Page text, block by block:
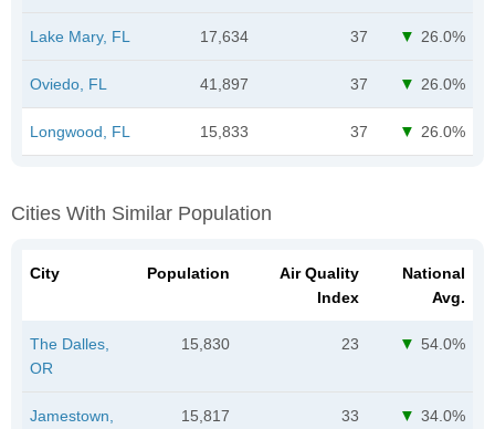
Lake Mary, FL 17,634 37 26.0%
Oviedo, FL 41,897 37 26.0%
Longwood, FL 15,833 37 26.0%
Cities With Similar Population
City Population
Air Quality
Index
National
Avg.
The Dalles,
OR
15,830 23 54.0%
Jamestown,
15,817 33 34.0%